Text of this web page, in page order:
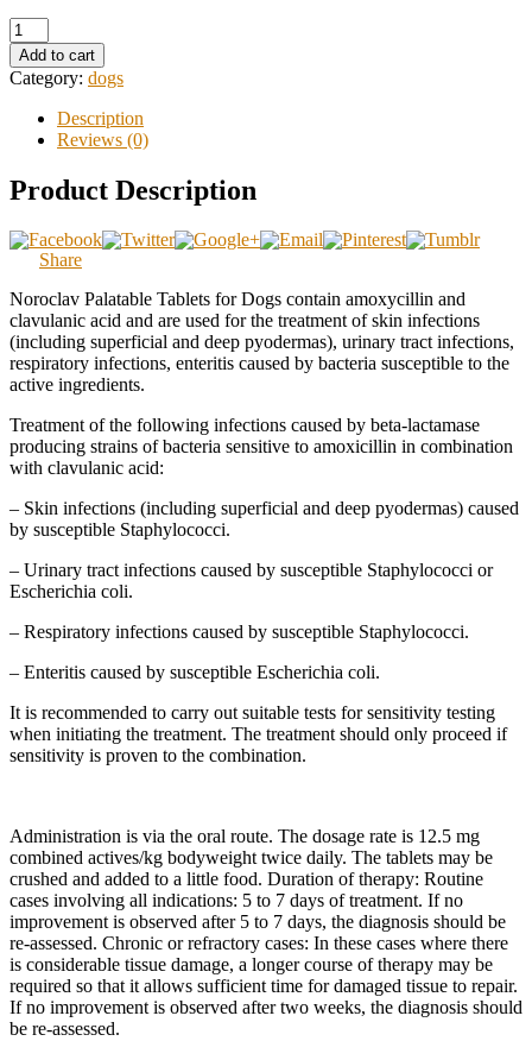
Add to cart
Category: dogs
Description
Reviews (0)
Product Description
Share
Noroclav Palatable Tablets for Dogs contain amoxycillin and
clavulanic acid and are used for the treatment of skin infections
(including superficial and deep pyodermas), urinary tract infections,
respiratory infections, enteritis caused by bacteria susceptible to the
active ingredients.
Treatment of the following infections caused by beta-lactamase
producing strains of bacteria sensitive to amoxicillin in combination
with clavulanic acid:
– Skin infections (including superficial and deep pyodermas) caused
by susceptible Staphylococci.
– Urinary tract infections caused by susceptible Staphylococci or
Escherichia coli.
– Respiratory infections caused by susceptible Staphylococci.
– Enteritis caused by susceptible Escherichia coli.
It is recommended to carry out suitable tests for sensitivity testing
when initiating the treatment. The treatment should only proceed if
sensitivity is proven to the combination.
Administration is via the oral route. The dosage rate is 12.5 mg
combined actives/kg bodyweight twice daily. The tablets may be
crushed and added to a little food. Duration of therapy: Routine
cases involving all indications: 5 to 7 days of treatment. If no
improvement is observed after 5 to 7 days, the diagnosis should be
re-assessed. Chronic or refractory cases: In these cases where there
is considerable tissue damage, a longer course of therapy may be
required so that it allows sufficient time for damaged tissue to repair.
If no improvement is observed after two weeks, the diagnosis should
be re-assessed.